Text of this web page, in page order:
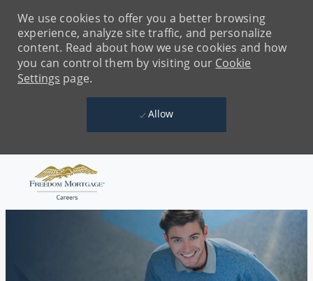
We use cookies to offer you a better browsing
experience, analyze site traffic, and personalize
content. Read about how we use cookies and how
you can control them by visiting our Cookie
Settings page.
Allow